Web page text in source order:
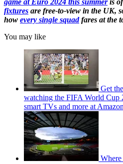
game at Euro 2024 this summeris
fixtures are free-to-view in the UK,
how every single squadfares at the
You may like
Get
watching the FIFA World Cup
smart TVs and more at